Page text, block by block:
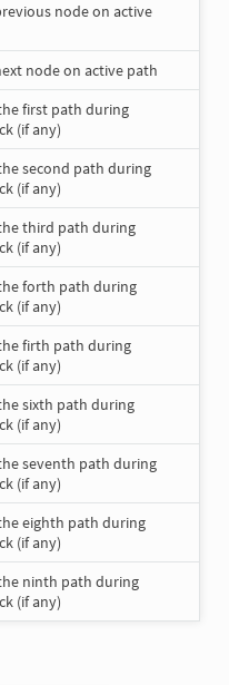
node on active
node on active path
first path during
(if any)
second path during
(if any)
third path during
(if any)
forth path during
(if any)
firth path during
(if any)
sixth path during
(if any)
seventh path during
(if any)
eighth path during
(if any)
ninth path during
(if any)